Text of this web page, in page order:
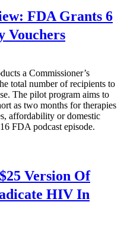
FDA Grants 6
Vouchers
a Commissioner’s
total number of recipients to
The pilot program aims to
as two months for therapies
affordability or domestic
FDA podcast episode.
Version Of
HIV In